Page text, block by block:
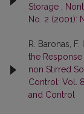
Storage
No. 2 (2001):
R. Baronas, F.
the
non Stirred
Control: Vol.
and Control